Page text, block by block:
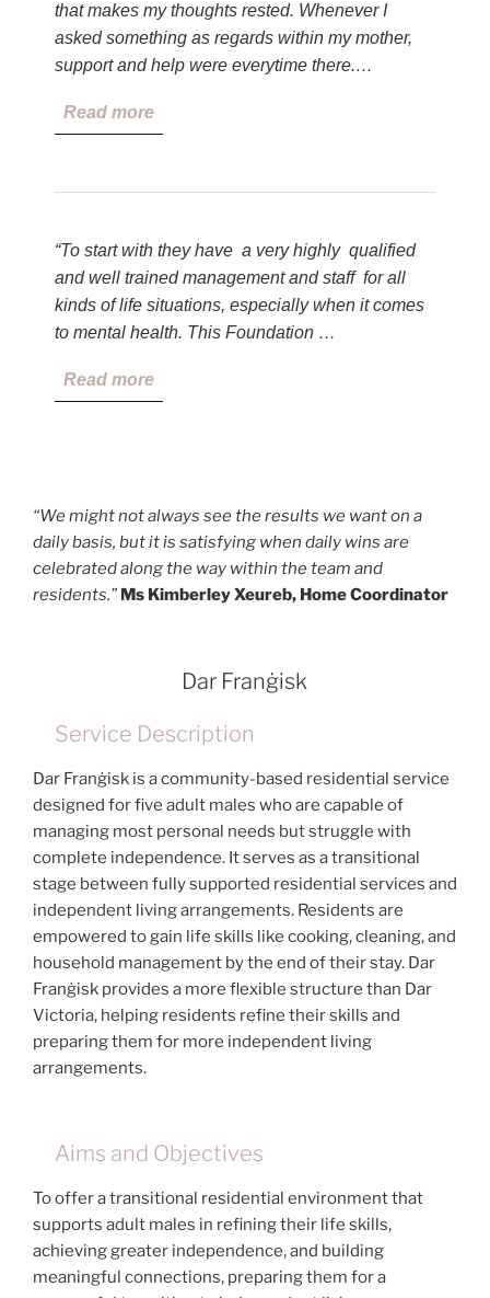
that makes my thoughts rested. Whenever I
asked something as regards within my mother,
support and help were everytime there.…
Read more
“To start with they have a very highly qualified
and well trained management and staff for all
kinds of life situations, especially when it comes
to mental health. This Foundation …
Read more
“We might not always see the results we want on a
daily basis, but it is satisfying when daily wins are
celebrated along the way within the team and
residents.” Ms Kimberley Xeureb, Home Coordinator
Dar Franġisk
Service Description
Dar Franġisk is a community-based residential service
designed for five adult males who are capable of
managing most personal needs but struggle with
complete independence. It serves as a transitional
stage between fully supported residential services and
independent living arrangements. Residents are
empowered to gain life skills like cooking, cleaning, and
household management by the end of their stay. Dar
Franġisk provides a more flexible structure than Dar
Victoria, helping residents refine their skills and
preparing them for more independent living
arrangements.
Aims and Objectives
To offer a transitional residential environment that
supports adult males in refining their life skills,
achieving greater independence, and building
meaningful connections, preparing them for a